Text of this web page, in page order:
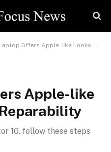
Offers Apple-like Looks with PC Reparability
Apple-like
10, follow these steps